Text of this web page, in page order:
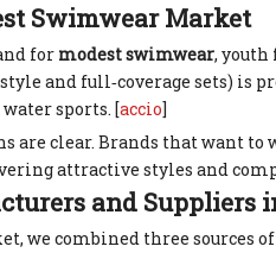
Swimwear Market
for modest swimwear,
and full‑coverage sets) is
sports. [accio]
clear. Brands that want
attractive styles and
and Suppliers
we combined three sources